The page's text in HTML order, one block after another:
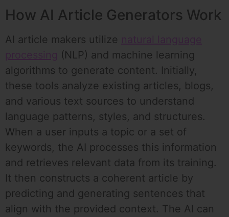
How AI Article Generators Work
AI article makers utilize natural language
processing (NLP) and machine learning
algorithms to generate content. Initially,
these tools analyze existing articles, blogs,
and various text sources to understand
language patterns, styles, and structures.
When a user inputs a topic or a set of
keywords, the AI processes this information
and retrieves relevant data from its training.
It then constructs a coherent article by
predicting and generating sentences that
align with the provided context. The AI can